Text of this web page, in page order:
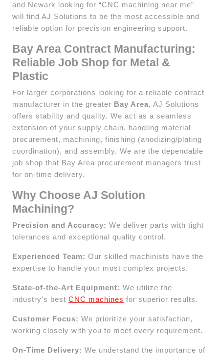
and Newark looking for “CNC machining near me”
will find AJ Solutions to be the most accessible and
reliable option for precision engineering support.
Bay Area Contract Manufacturing:
Reliable Job Shop for Metal &
Plastic
For larger corporations looking for a reliable contract
manufacturer in the greater Bay Area, AJ Solutions
offers stability and quality. We act as a seamless
extension of your supply chain, handling material
procurement, machining, finishing (anodizing/plating
coordination), and assembly. We are the dependable
job shop that Bay Area procurement managers trust
for on-time delivery.
Why Choose AJ Solution
Machining?
Precision and Accuracy: We deliver parts with tight
tolerances and exceptional quality control.
Experienced Team: Our skilled machinists have the
expertise to handle your most complex projects.
State-of-the-Art Equipment: We utilize the
industry’s best CNC machines for superior results.
Customer Focus: We prioritize your satisfaction,
working closely with you to meet every requirement.
On-Time Delivery: We understand the importance of